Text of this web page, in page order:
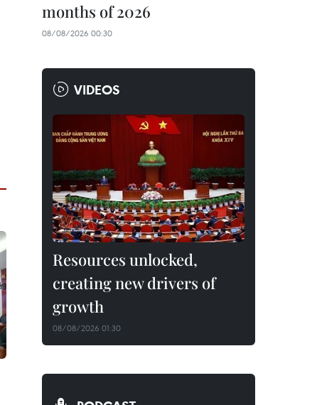
months of 2026
08/08/2026 00:30
VIDEOS
Resources unlocked,
creating new drivers of
growth
08/08/2026 01:30